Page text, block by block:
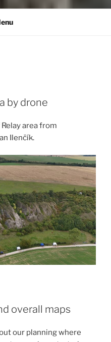
by drone
area from
Ilenčík.
overall maps
our planning where